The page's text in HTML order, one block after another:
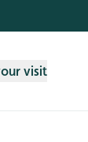
visit